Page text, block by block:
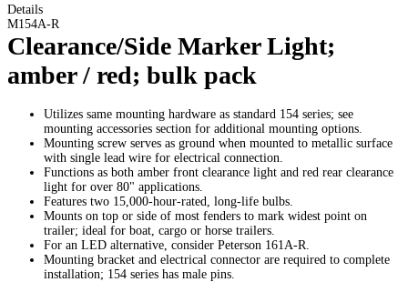
Details
M154A-R
Clearance/Side Marker Light;
amber / red; bulk pack
Utilizes same mounting hardware as standard 154 series; see
mounting accessories section for additional mounting options.
Mounting screw serves as ground when mounted to metallic surface
with single lead wire for electrical connection.
Functions as both amber front clearance light and red rear clearance
light for over 80" applications.
Features two 15,000-hour-rated, long-life bulbs.
Mounts on top or side of most fenders to mark widest point on
trailer; ideal for boat, cargo or horse trailers.
For an LED alternative, consider Peterson 161A-R.
Mounting bracket and electrical connector are required to complete
installation; 154 series has male pins.